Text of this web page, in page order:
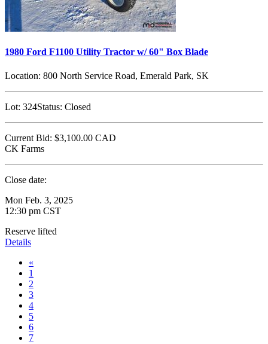
1980 Ford F1100 Utility Tractor w/ 60" Box Blade
Location: 800 North Service Road, Emerald Park, SK
Lot: 324Status: Closed
Current Bid: $3,100.00 CAD
CK Farms
Close date:
Mon Feb. 3, 2025
12:30 pm CST
Reserve lifted
Details
«
1
2
3
4
5
6
7